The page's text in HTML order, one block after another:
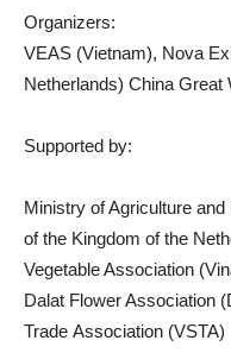
Organizers:
VEAS (Vietnam), Nova
Netherlands) China Great
Supported by:
Ministry of Agriculture
of the Kingdom of the
Vegetable Association
Dalat Flower Association
Trade Association (VSTA)